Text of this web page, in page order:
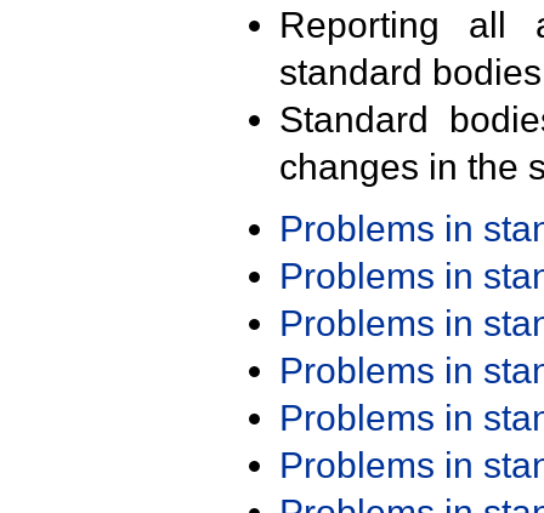
Reporting all
standard
Standard
changes in the
Problems in
Problems in
Problems in
Problems in
Problems in
Problems in